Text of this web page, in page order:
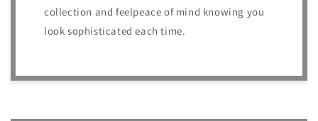
collection and feelpeace of mind knowing you
look sophisticated each time.